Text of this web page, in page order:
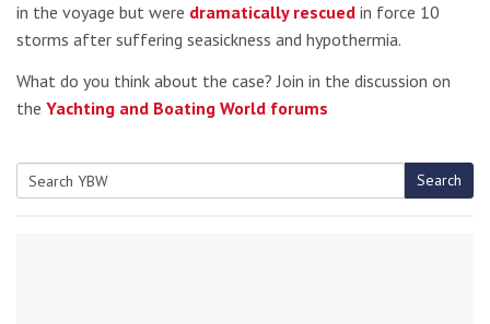
in the voyage but were dramatically rescued in force 10
storms after suffering seasickness and hypothermia.
What do you think about the case? Join in the discussion on
the Yachting and Boating World forums
Search